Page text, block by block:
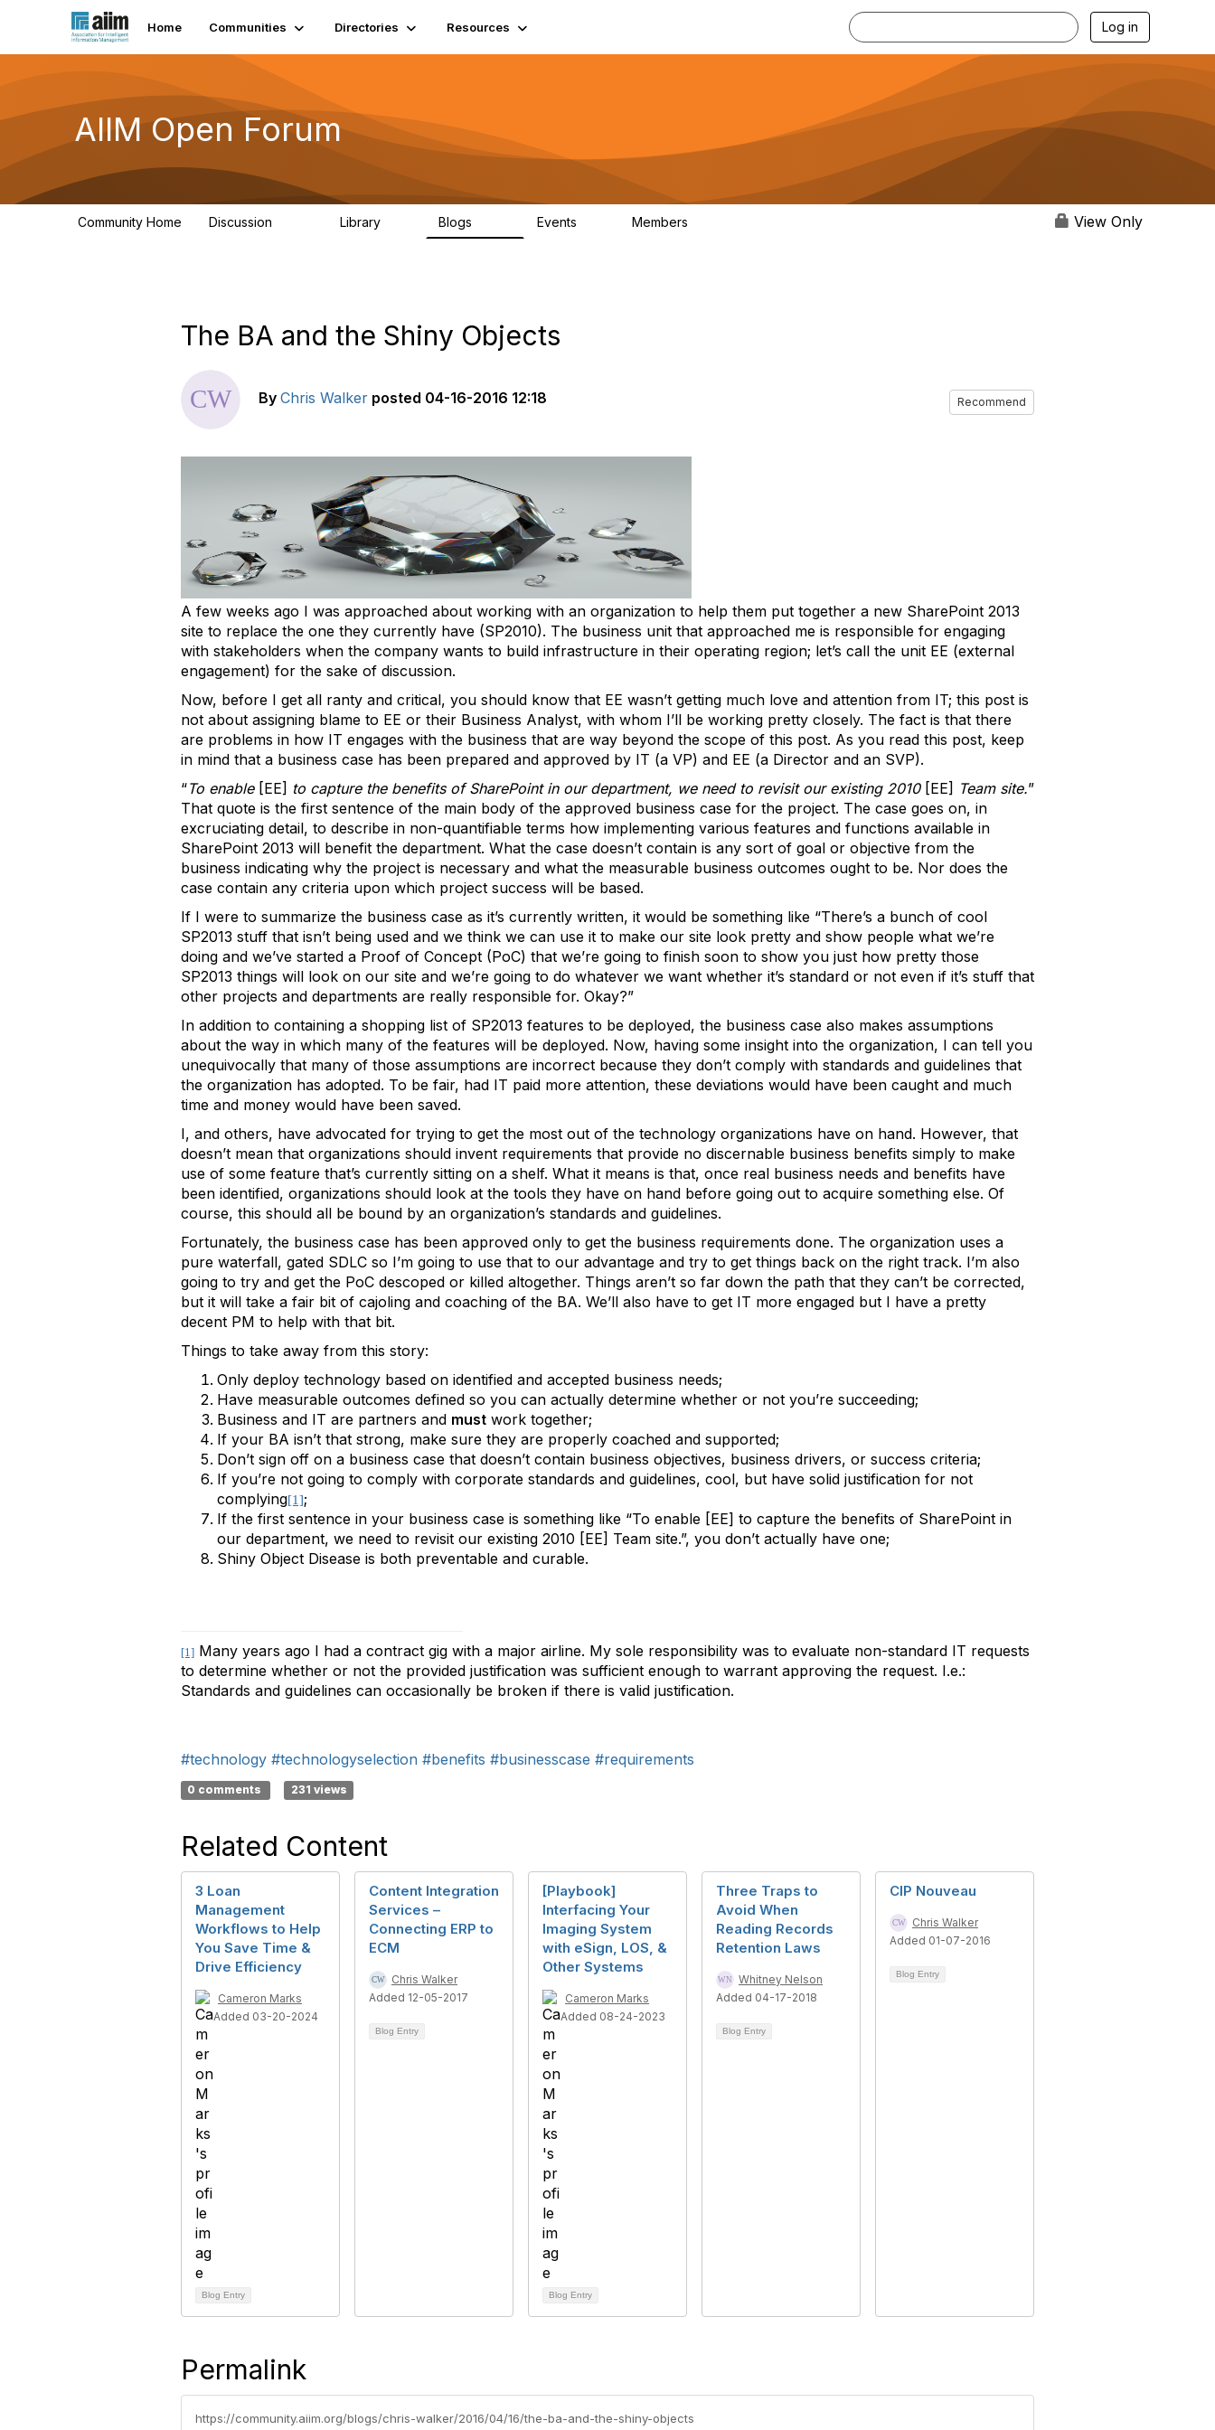
Home Communities Directories Resources Log in
AIIM Open Forum
Community Home Discussion Library Blogs Events Members View Only
The BA and the Shiny Objects
By Chris Walker posted 04-16-2016 12:18 Recommend
A few weeks ago I was approached about working with an organization to help them put together a new SharePoint 2013
site to replace the one they currently have (SP2010). The business unit that approached me is responsible for engaging
with stakeholders when the company wants to build infrastructure in their operating region; let’s call the unit EE (external
engagement) for the sake of discussion.
Now, before I get all ranty and critical, you should know that EE wasn’t getting much love and attention from IT; this post is
not about assigning blame to EE or their Business Analyst, with whom I’ll be working pretty closely. The fact is that there
are problems in how IT engages with the business that are way beyond the scope of this post. As you read this post, keep
in mind that a business case has been prepared and approved by IT (a VP) and EE (a Director and an SVP).
“To enable [EE] to capture the benefits of SharePoint in our department, we need to revisit our existing 2010 [EE] Team site.”
That quote is the first sentence of the main body of the approved business case for the project. The case goes on, in
excruciating detail, to describe in non-quantifiable terms how implementing various features and functions available in
SharePoint 2013 will benefit the department. What the case doesn’t contain is any sort of goal or objective from the
business indicating why the project is necessary and what the measurable business outcomes ought to be. Nor does the
case contain any criteria upon which project success will be based.
If I were to summarize the business case as it’s currently written, it would be something like “There’s a bunch of cool
SP2013 stuff that isn’t being used and we think we can use it to make our site look pretty and show people what we’re
doing and we’ve started a Proof of Concept (PoC) that we’re going to finish soon to show you just how pretty those
SP2013 things will look on our site and we’re going to do whatever we want whether it’s standard or not even if it’s stuff that
other projects and departments are really responsible for. Okay?”
In addition to containing a shopping list of SP2013 features to be deployed, the business case also makes assumptions
about the way in which many of the features will be deployed. Now, having some insight into the organization, I can tell you
unequivocally that many of those assumptions are incorrect because they don’t comply with standards and guidelines that
the organization has adopted. To be fair, had IT paid more attention, these deviations would have been caught and much
time and money would have been saved.
I, and others, have advocated for trying to get the most out of the technology organizations have on hand. However, that
doesn’t mean that organizations should invent requirements that provide no discernable business benefits simply to make
use of some feature that’s currently sitting on a shelf. What it means is that, once real business needs and benefits have
been identified, organizations should look at the tools they have on hand before going out to acquire something else. Of
course, this should all be bound by an organization’s standards and guidelines.
Fortunately, the business case has been approved only to get the business requirements done. The organization uses a
pure waterfall, gated SDLC so I’m going to use that to our advantage and try to get things back on the right track. I’m also
going to try and get the PoC descoped or killed altogether. Things aren’t so far down the path that they can’t be corrected,
but it will take a fair bit of cajoling and coaching of the BA. We’ll also have to get IT more engaged but I have a pretty
decent PM to help with that bit.
Things to take away from this story:
Only deploy technology based on identified and accepted business needs;
Have measurable outcomes defined so you can actually determine whether or not you’re succeeding;
Business and IT are partners and must work together;
If your BA isn’t that strong, make sure they are properly coached and supported;
Don’t sign off on a business case that doesn’t contain business objectives, business drivers, or success criteria;
If you’re not going to comply with corporate standards and guidelines, cool, but have solid justification for not
complying[1];
If the first sentence in your business case is something like “To enable [EE] to capture the benefits of SharePoint in
our department, we need to revisit our existing 2010 [EE] Team site.”, you don’t actually have one;
Shiny Object Disease is both preventable and curable.
[1] Many years ago I had a contract gig with a major airline. My sole responsibility was to evaluate non-standard IT requests
to determine whether or not the provided justification was sufficient enough to warrant approving the request. I.e.:
Standards and guidelines can occasionally be broken if there is valid justification.
#technology #technologyselection #benefits #businesscase #requirements
0 comments 231 views
Related Content
3 Loan
Management
Workflows to Help
You Save Time &
Drive Efficiency
Cameron Marks
Added 03-20-2024
Blog Entry
Content Integration
Services –
Connecting ERP to
ECM
Chris Walker
Added 12-05-2017
Blog Entry
[Playbook]
Interfacing Your
Imaging System
with eSign, LOS, &
Other Systems
Cameron Marks
Added 08-24-2023
Blog Entry
Three Traps to
Avoid When
Reading Records
Retention Laws
Whitney Nelson
Added 04-17-2018
Blog Entry
CIP Nouveau
Chris Walker
Added 01-07-2016
Blog Entry
Permalink
https://community.aiim.org/blogs/chris-walker/2016/04/16/the-ba-and-the-shiny-objects